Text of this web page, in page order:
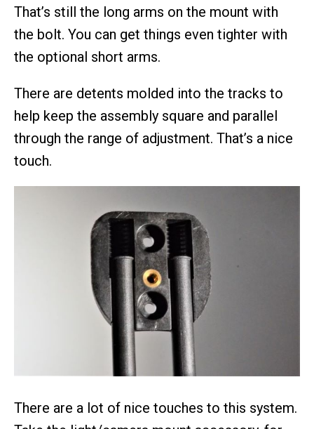
That’s still the long arms on the mount with
the bolt. You can get things even tighter with
the optional short arms.
There are detents molded into the tracks to
help keep the assembly square and parallel
through the range of adjustment. That’s a nice
touch.
There are a lot of nice touches to this system.